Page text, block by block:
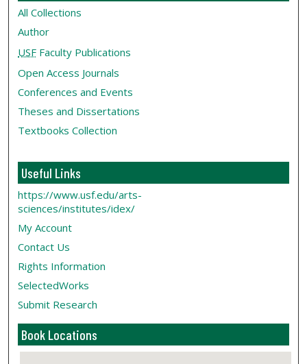
All Collections
Author
USF Faculty Publications
Open Access Journals
Conferences and Events
Theses and Dissertations
Textbooks Collection
Useful Links
https://www.usf.edu/arts-
sciences/institutes/idex/
My Account
Contact Us
Rights Information
SelectedWorks
Submit Research
Book Locations